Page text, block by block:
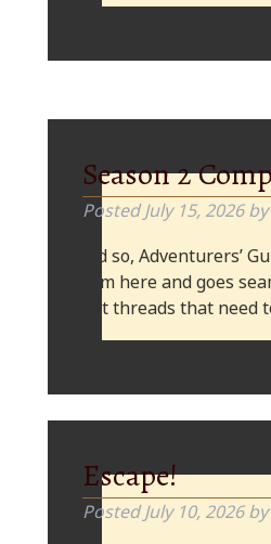
Season 2
PostedJuly 15, 2026 by
And so, Adventurers’
from here and goes
plot threads that need
Escape!
PostedJuly 10, 2026 by